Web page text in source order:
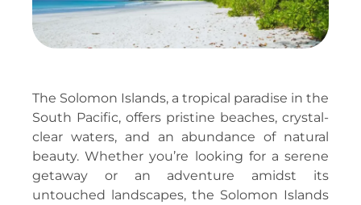
The Solomon Islands, a tropical paradise in the
South Pacific, offers pristine beaches, crystal-
clear waters, and an abundance of natural
beauty. Whether you’re looking for a serene
getaway or an adventure amidst its
untouched landscapes, the Solomon Islands